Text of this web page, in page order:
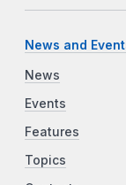
News and
News
Events
Features
Topics